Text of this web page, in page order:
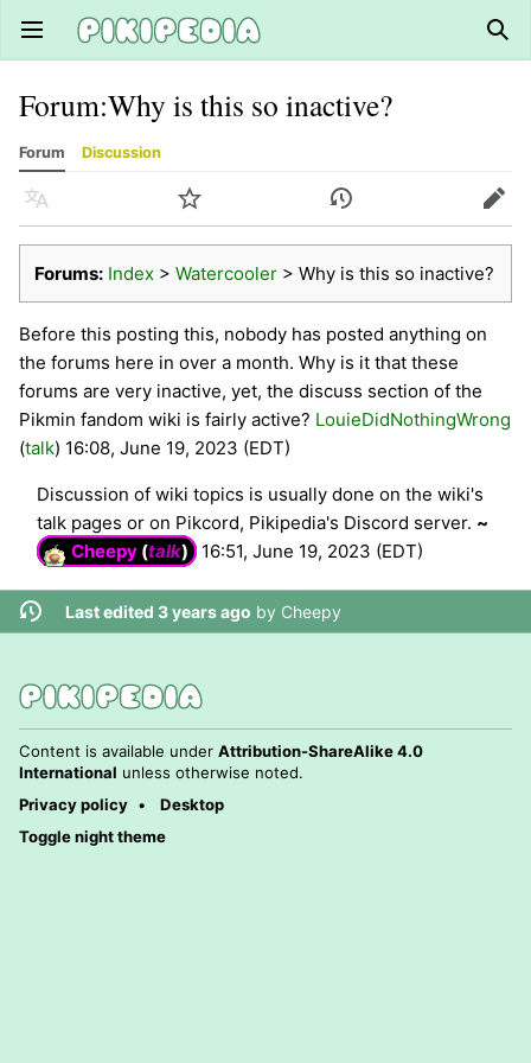
Open main menu
Forum:Why is this so inactive?
Forum Discussion
Language Watch History Edit
Forums: Index > Watercooler > Why is this so inactive?
Before this posting this, nobody has posted anything on
the forums here in over a month. Why is it that these
forums are very inactive, yet, the discuss section of the
Pikmin fandom wiki is fairly active? LouieDidNothingWrong
(talk) 16:08, June 19, 2023 (EDT)
Discussion of wiki topics is usually done on the wiki's
talk pages or on Pikcord, Pikipedia's Discord server. ~
Cheepy (talk) 16:51, June 19, 2023 (EDT)
Last edited 3 years ago by Cheepy
Content is available under Attribution-ShareAlike 4.0
International unless otherwise noted.
Privacy policy
Desktop
Toggle night theme